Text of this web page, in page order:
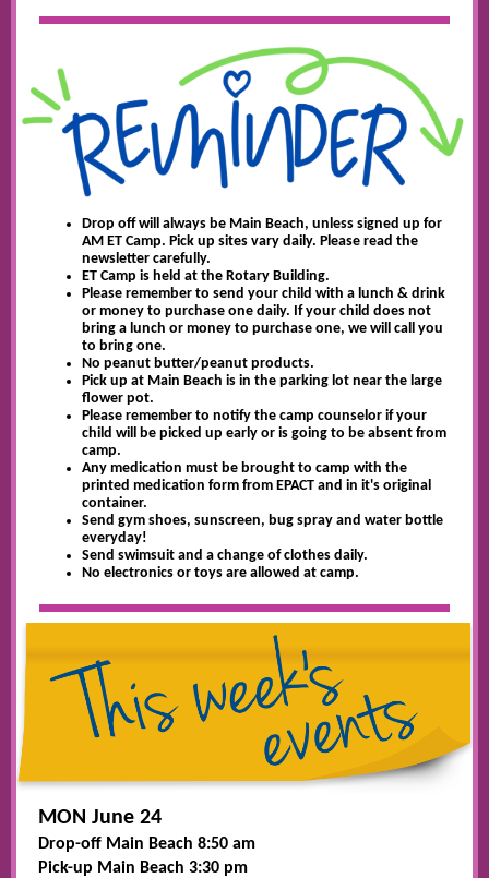
Drop off will always be Main Beach, unless signed up for
AM ET Camp. Pick up sites vary daily. Please read the
newsletter carefully.
ET Camp is held at the Rotary Building.
Please remember to send your child with a lunch & drink
or money to purchase one daily. If your child does not
bring a lunch or money to purchase one, we will call you
to bring one.
No peanut butter/peanut products.
Pick up at Main Beach is in the parking lot near the large
flower pot.
Please remember to notify the camp counselor if your
child will be picked up early or is going to be absent from
camp.
Any medication must be brought to camp with the
printed medication form from EPACT and in it's original
container.
Send gym shoes, sunscreen, bug spray and water bottle
everyday!
Send swimsuit and a change of clothes daily.
No electronics or toys are allowed at camp.
MON June 24
Drop-off Main Beach 8:50 am
Pick-up Main Beach 3:30 pm